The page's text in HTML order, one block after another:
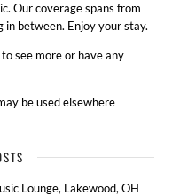
Our coverage spans from
between. Enjoy your stay.
see more or have any
be used elsewhere
Lounge, Lakewood, OH